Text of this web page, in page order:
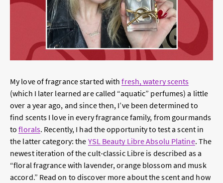
My love of fragrance started withfresh, watery scents
(which I later learned are called “aquatic” perfumes) a little
over a year ago, and since then, I’ve been determined to
find scents I love in every fragrance family, from gourmands
toflorals. Recently, I had the opportunity to test a scent in
the latter category: the YSL Beauty Libre Absolu Platine. The
newest iteration of the cult-classic Libre is described as a
“floral fragrance with lavender, orange blossom and musk
accord.” Read on to discover more about the scent and how